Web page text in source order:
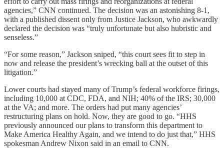
agencies,” CNN continued. The decision was an astonishing 8-1,
with a published dissent only from Justice Jackson, who awkwardly
declared the decision was “truly unfortunate but also hubristic and
senseless.”
“For some reason,” Jackson sniped, “this court sees fit to step in
now and release the president’s wrecking ball at the outset of this
litigation.”
Lower courts had stayed many of Trump’s federal workforce firings,
including 10,000 at CDC, FDA, and NIH; 40% of the IRS; 30,000
at the VA; and more. The orders had put many agencies’
restructuring plans on hold. Now, they are good to go. “HHS
previously announced our plans to transform this department to
Make America Healthy Again, and we intend to do just that,” HHS
spokesman Andrew Nixon said in an email to CNN.